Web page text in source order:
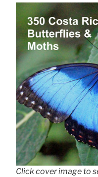
Click cover image to